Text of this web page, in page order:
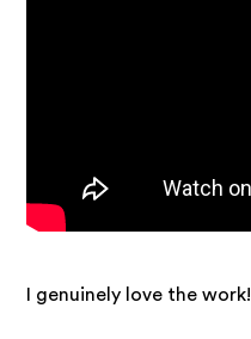
I genuinely love the work!